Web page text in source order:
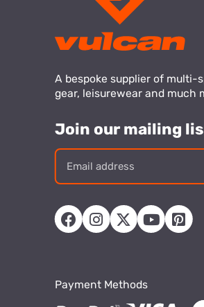
A bespoke supplier of multi-
gear, leisurewear and much
Join our mailing
Payment Methods